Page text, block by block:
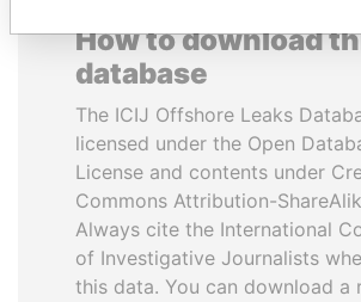
How to download
database
The ICIJ Offshore Leaks
licensed under the Open
License and contents under
Commons Attribution-
Always cite the International
of Investigative Journalists
this data. You can download a